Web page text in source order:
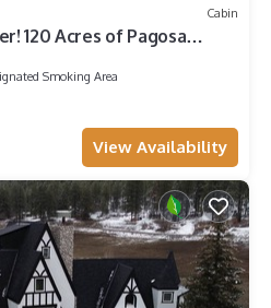
Cabin
120 Acres of Pagosa
Smoking Area
View Availability